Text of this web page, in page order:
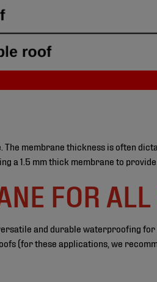
The membrane thickness is often
a 1.5 mm thick membrane to
FOR
and durable waterproofing
(for these applications, we